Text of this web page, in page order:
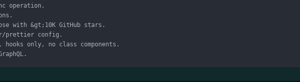
operation.
with &gt;10K GitHub stars.
prettier config.
only, no class components.